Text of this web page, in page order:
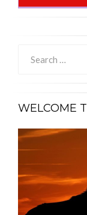
for:
WELCOME